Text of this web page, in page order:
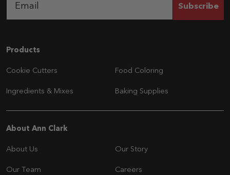
Products
Cookie Cutters Food Coloring
Ingredients & Mixes Baking Supplies
About Ann ClarkNavigation
About Us Our Story
Our Team Careers
Subscribe